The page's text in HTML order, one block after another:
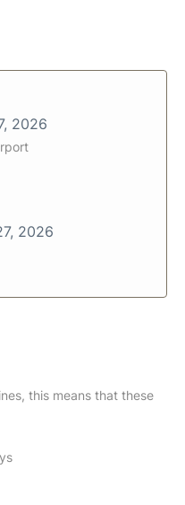
2026
2026
this means that these